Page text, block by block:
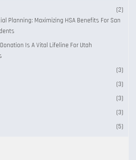
(2)
Planning: Maximizing HSA Benefits For San
Is A Vital Lifeline For Utah
(3)
(3)
(3)
(3)
(5)